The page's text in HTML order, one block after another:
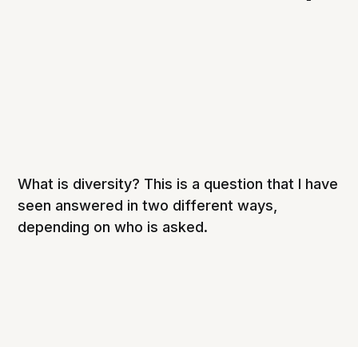
What is diversity? This is a question that I have
seen answered in two different ways,
depending on who is asked.